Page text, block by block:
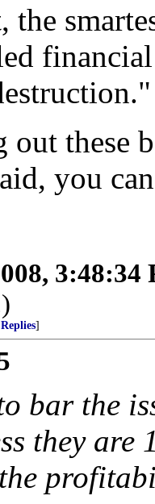
the
these
you
3:48:34
]
bar the
they are